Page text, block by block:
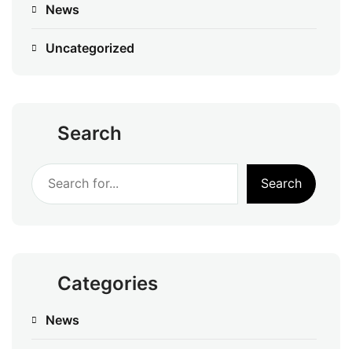
News
Uncategorized
Search
Search
Categories
News